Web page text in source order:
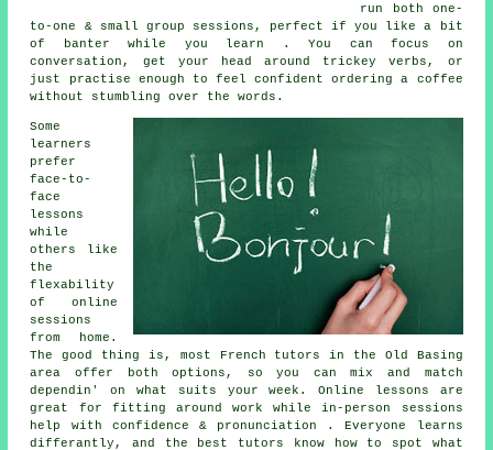
run both one-
to-one & small group sessions, perfect if you like a bit
of banter while you learn . You can focus on
conversation, get your head around trickey verbs, or
just practise enough to feel confident ordering a coffee
without stumbling over the words.
Some
learners
prefer
face-to-
face
lessons
while
others like
the
flexability
of online
sessions
from home.
The good thing is, most French tutors in the Old Basing
area offer both options, so you can mix and match
dependin' on what suits your week. Online lessons are
great for fitting around work while in-person sessions
help with confidence & pronunciation . Everyone learns
differantly, and the best tutors know how to spot what